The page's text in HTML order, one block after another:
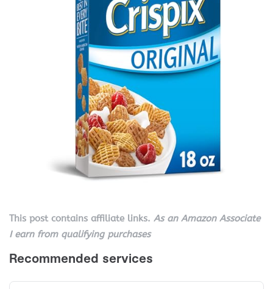
This post contains affiliate links. As an Amazon Associate
I earn from qualifying purchases